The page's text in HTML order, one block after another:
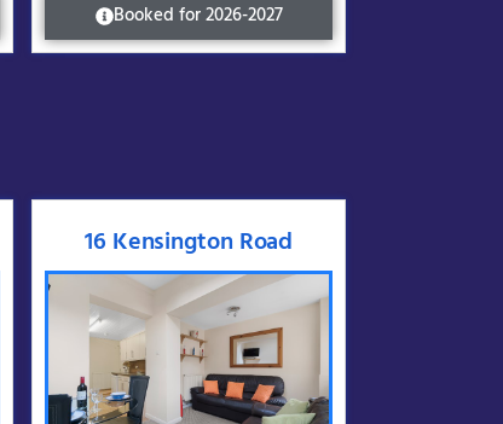
Booked for 2026-2027
16 Kensington Road